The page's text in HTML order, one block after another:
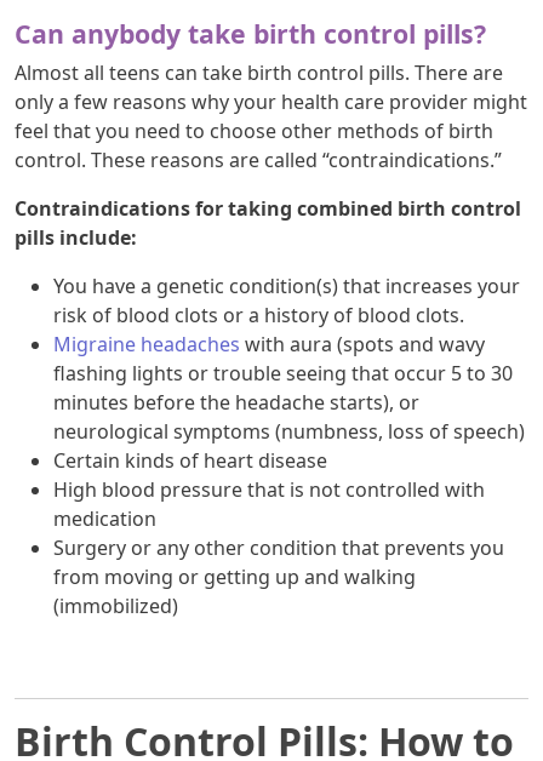
Can anybody take birth control pills?
Almost all teens can take birth control pills. There are
only a few reasons why your health care provider might
feel that you need to choose other methods of birth
control. These reasons are called “contraindications.”
Contraindications for taking combined birth control
pills include:
You have a genetic condition(s) that increases your
risk of blood clots or a history of blood clots.
Migraine headaches with aura (spots and wavy
flashing lights or trouble seeing that occur 5 to 30
minutes before the headache starts), or
neurological symptoms (numbness, loss of speech)
Certain kinds of heart disease
High blood pressure that is not controlled with
medication
Surgery or any other condition that prevents you
from moving or getting up and walking
(immobilized)
Birth Control Pills: How to